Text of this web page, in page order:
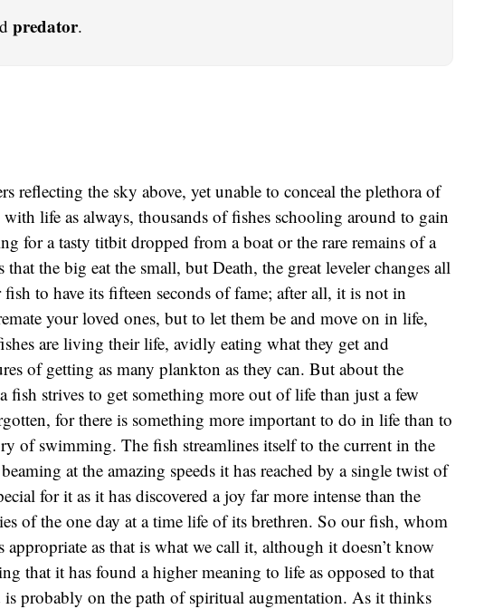
predator.
reflecting the sky above, yet unable to conceal the plethora of
life as always, thousands of fishes schooling around to gain
for a tasty titbit dropped from a boat or the rare remains of a
the big eat the small, but Death, the great leveler changes all
to have its fifteen seconds of fame; after all, it is not in
your loved ones, but to let them be and move on in life,
are living their life, avidly eating what they get and
of getting as many plankton as they can. But about the
fish strives to get something more out of life than just a few
for there is something more important to do in life than to
of swimming. The fish streamlines itself to the current in the
at the amazing speeds it has reached by a single twist of
for it as it has discovered a joy far more intense than the
of the one day at a time life of its brethren. So our fish, whom
as that is what we call it, although it doesn’t know
that it has found a higher meaning to life as opposed to that
is probably on the path of spiritual augmentation. As it thinks